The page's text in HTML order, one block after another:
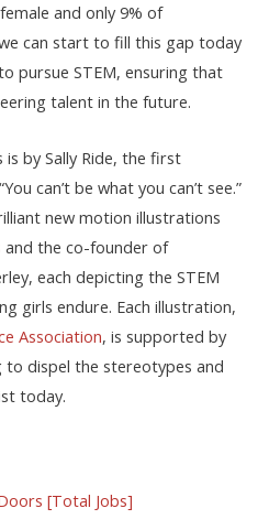
and only 9% of
can start to fill this gap today
pursue STEM, ensuring that
talent in the future.
by Sally Ride, the first
can’t be what you can’t see.”
new motion illustrations
and the co-founder of
each depicting the STEM
girls endure. Each illustration,
Association, is supported by
to dispel the stereotypes and
today.